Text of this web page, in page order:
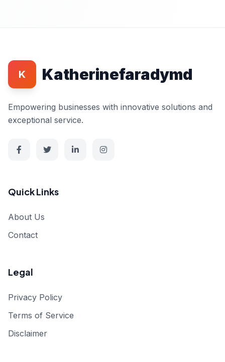
K Katherinefaradymd
Empowering businesses with innovative solutions and
exceptional service.
Quick Links
About Us
Contact
Legal
Privacy Policy
Terms of Service
Disclaimer